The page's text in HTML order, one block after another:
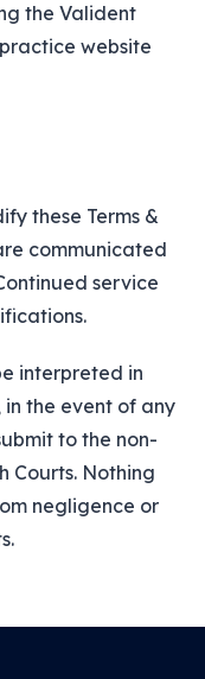
the Valident
website
these Terms &
communicated
service
interpreted in
the event of any
to the non-
Courts. Nothing
negligence or